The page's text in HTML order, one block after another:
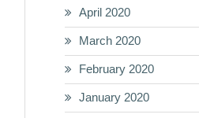
April 2020
March 2020
February 2020
January 2020